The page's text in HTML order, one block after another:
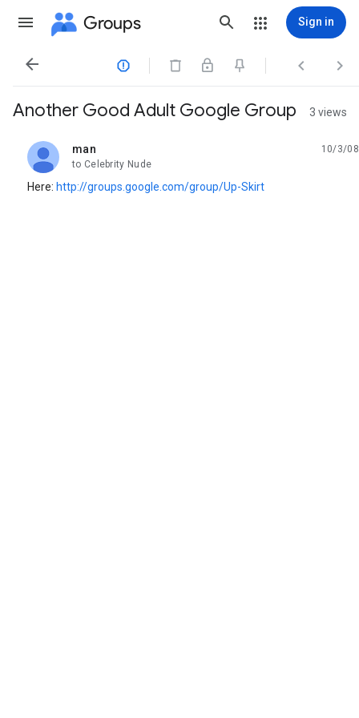
Groups Sign in
   
Another Good Adult Google Group 3 views
man
unread,
10/3/08
to Celebrity Nude
Here: http://groups.google.com/group/Up-Skirt